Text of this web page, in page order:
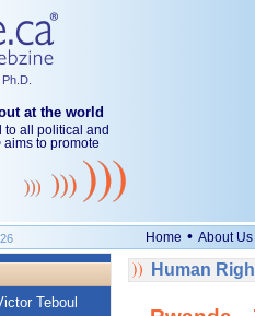
at the world
to all political and
aims to promote
Home • About Us
Teboul
Human